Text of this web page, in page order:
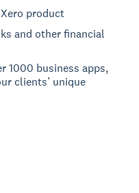
product
and other financial
1000 business apps,
clients’ unique